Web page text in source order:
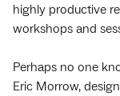
highly productive
workshops and
Perhaps no one
Eric Morrow,